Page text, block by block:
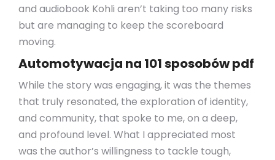
and audiobook Kohli aren’t taking too many risks
but are managing to keep the scoreboard
moving.
Automotywacja na 101 sposobów pdf
While the story was engaging, it was the themes
that truly resonated, the exploration of identity,
and community, that spoke to me, on a deep,
and profound level. What I appreciated most
was the author’s willingness to tackle tough,